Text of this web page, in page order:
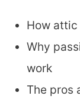
How
Why
work
The pros